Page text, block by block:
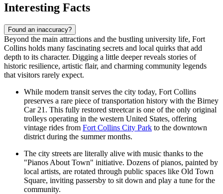
Interesting Facts
Found an inaccuracy?
Beyond the main attractions and the bustling university life, Fort
Collins holds many fascinating secrets and local quirks that add
depth to its character. Digging a little deeper reveals stories of
historic resilience, artistic flair, and charming community legends
that visitors rarely expect.
While modern transit serves the city today, Fort Collins
preserves a rare piece of transportation history with the Birney
Car 21. This fully restored streetcar is one of the only original
trolleys operating in the western United States, offering
vintage rides from Fort Collins City Park to the downtown
district during the summer months.
The city streets are literally alive with music thanks to the
"Pianos About Town" initiative. Dozens of pianos, painted by
local artists, are rotated through public spaces like Old Town
Square, inviting passersby to sit down and play a tune for the
community.